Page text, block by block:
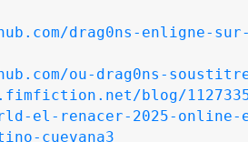
drag0ns-enligne-
ou-drag0ns-
blog/
el-renacer-2025-online-
cuevana3